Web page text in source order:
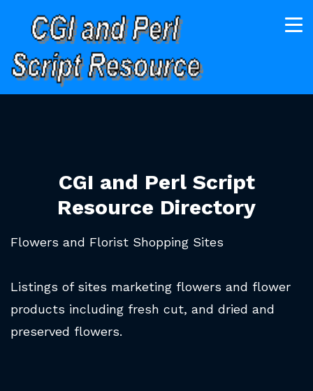
CGI and Perl Script
Resource Directory
Flowers and Florist Shopping Sites
Listings of sites marketing flowers and flower
products including fresh cut, and dried and
preserved flowers.